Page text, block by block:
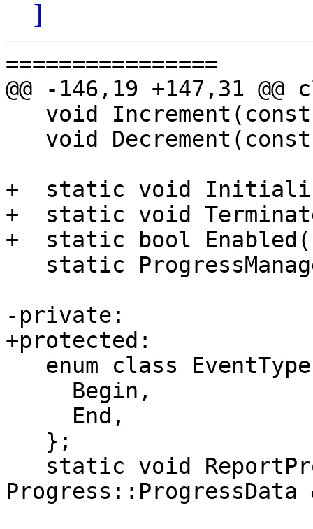
]
================
@@ -146,19 +147,31
+  static void
+  static void
+  static bool
-private:
+protected:
Progress::ProgressData